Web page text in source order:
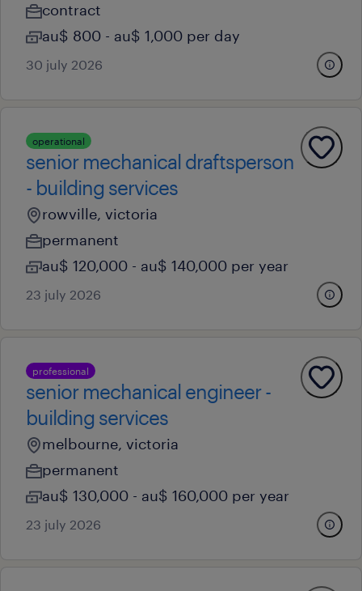
contract
au$ 800 - au$ 1,000 per day
30 july 2026
operational
senior mechanical draftsperson
- building services
rowville, victoria
permanent
au$ 120,000 - au$ 140,000 per year
23 july 2026
professional
senior mechanical engineer -
building services
melbourne, victoria
permanent
au$ 130,000 - au$ 160,000 per year
23 july 2026